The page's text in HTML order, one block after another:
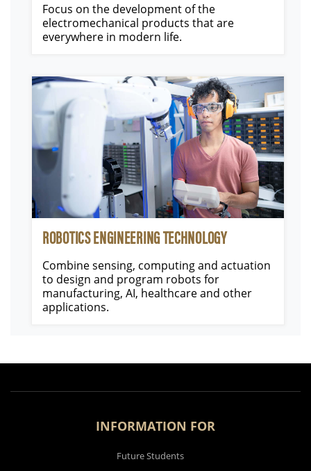
Focus on the development of the
electromechanical products that are
everywhere in modern life.
ROBOTICS ENGINEERING TECHNOLOGY
Combine sensing, computing and actuation
to design and program robots for
manufacturing, AI, healthcare and other
applications.
INFORMATION FOR
Future Students